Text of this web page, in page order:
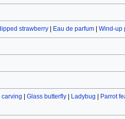
strawberry| Eau de parfum| Wind-up
carving Glass butterfly| Ladybug Parrot